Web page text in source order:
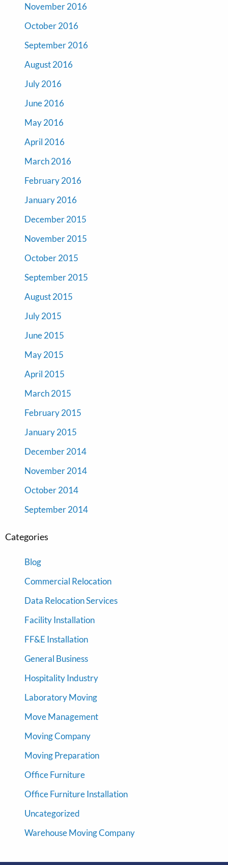
November 2016
October 2016
September 2016
August 2016
July 2016
June 2016
May 2016
April 2016
March 2016
February 2016
January 2016
December 2015
November 2015
October 2015
September 2015
August 2015
July 2015
June 2015
May 2015
April 2015
March 2015
February 2015
January 2015
December 2014
November 2014
October 2014
September 2014
Categories
Blog
Commercial Relocation
Data Relocation Services
Facility Installation
FF&E Installation
General Business
Hospitality Industry
Laboratory Moving
Move Management
Moving Company
Moving Preparation
Office Furniture
Office Furniture Installation
Uncategorized
Warehouse Moving Company